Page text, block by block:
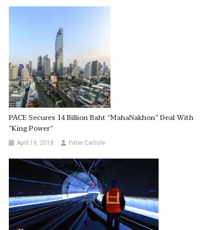
PACE Secures 14 Billion Baht “MahaNakhon” Deal With
“King Power”
April 19, 2018 Peter Carlisle